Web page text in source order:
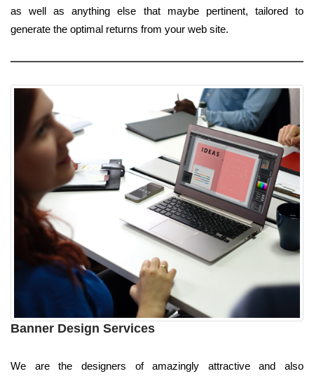
as well as anything else that maybe pertinent, tailored to
generate the optimal returns from your web site.
Banner Design Services
We are the designers of amazingly attractive and also